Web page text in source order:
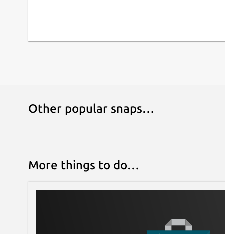
Other popular snaps…
More things to do…